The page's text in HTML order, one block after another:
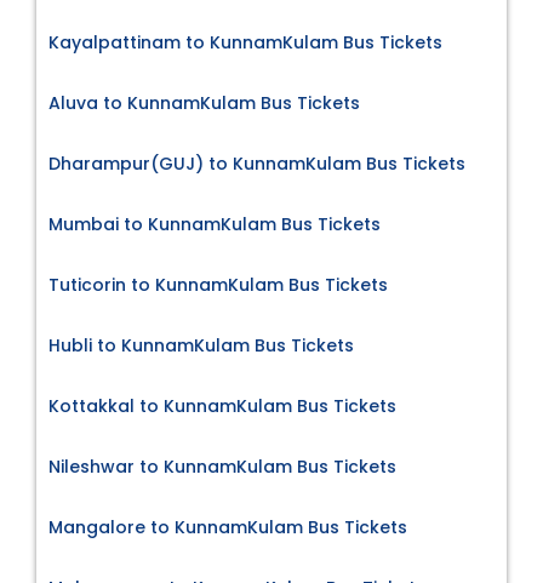
Kayalpattinam to KunnamKulam Bus Tickets
Aluva to KunnamKulam Bus Tickets
Dharampur(GUJ) to KunnamKulam Bus Tickets
Mumbai to KunnamKulam Bus Tickets
Tuticorin to KunnamKulam Bus Tickets
Hubli to KunnamKulam Bus Tickets
Kottakkal to KunnamKulam Bus Tickets
Nileshwar to KunnamKulam Bus Tickets
Mangalore to KunnamKulam Bus Tickets